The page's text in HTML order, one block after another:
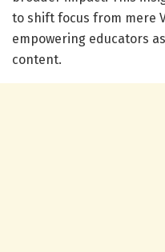
to shift focus from mere
empowering educators
content.